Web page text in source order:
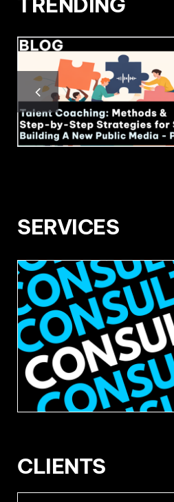
SERVICES
CLIENTS